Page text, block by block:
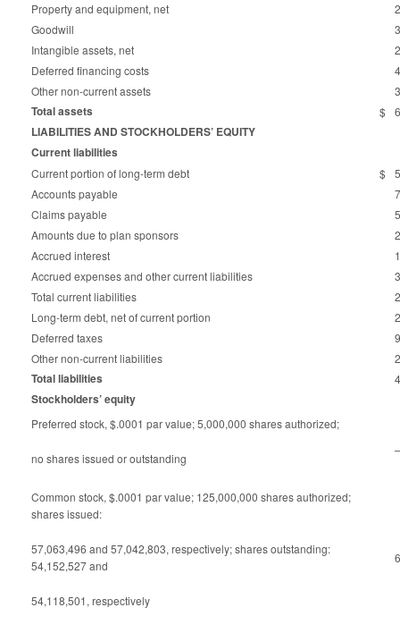
Property and equipment, net
Goodwill
Intangible assets, net
Deferred financing costs
Other non-current assets
Total assets $
LIABILITIES AND STOCKHOLDERS’ EQUITY
Current liabilities
Current portion of long-term debt $
Accounts payable
Claims payable
Amounts due to plan sponsors
Accrued interest
Accrued expenses and other current liabilities
Total current liabilities
Long-term debt, net of current portion
Deferred taxes
Other non-current liabilities
Total liabilities
Stockholders’ equity
Preferred stock, $.0001 par value; 5,000,000 shares authorized;
no shares issued or outstanding
–
Common stock, $.0001 par value; 125,000,000 shares authorized;
shares issued:
57,063,496 and 57,042,803, respectively; shares outstanding:
54,152,527 and
54,118,501, respectively
6